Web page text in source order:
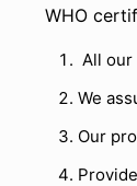
WHO
All our
We
Our